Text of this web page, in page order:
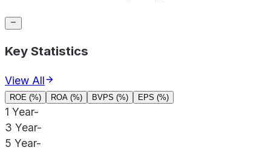
Key Statistics
View All
ROE (%) ROA (%) BVPS (%) EPS (%)
1 Year-
3 Year-
5 Year-